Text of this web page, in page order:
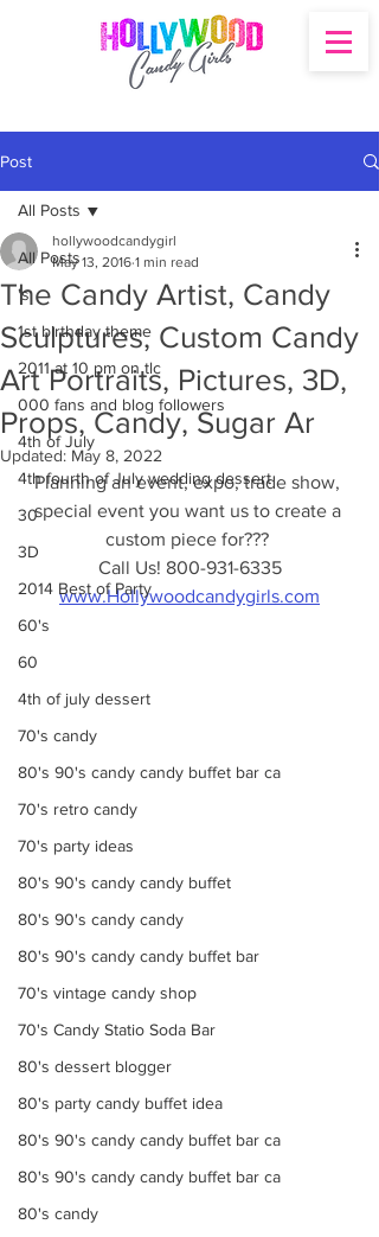
Post
All Posts
's
1st birthday theme
2011 at 10 pm on tlc
000 fans and blog followers
4th of July
4th fourth of July wedding dessert
30
3D
2014 Best of Party
60's
60
4th of july dessert
70's candy
80's 90's candy candy buffet bar ca
70's retro candy
70's party ideas
80's 90's candy candy buffet
80's 90's candy candy
80's 90's candy candy buffet bar
70's vintage candy shop
70's Candy Statio Soda Bar
80's dessert blogger
80's party candy buffet idea
80's 90's candy candy buffet bar ca
80's 90's candy candy buffet bar ca
80's candy
All Posts
The Candy Artist, Candy
Sculptures, Custom Candy
Art Portraits, Pictures, 3D,
Props, Candy, Sugar Ar
hollywoodcandygirl
May 13, 2016 1 min read
Updated: May 8, 2022
Planning an event, expo, trade show,
special event you want us to create a
custom piece for???
Call Us! 800-931-6335
www.Hollywoodcandygirls.com